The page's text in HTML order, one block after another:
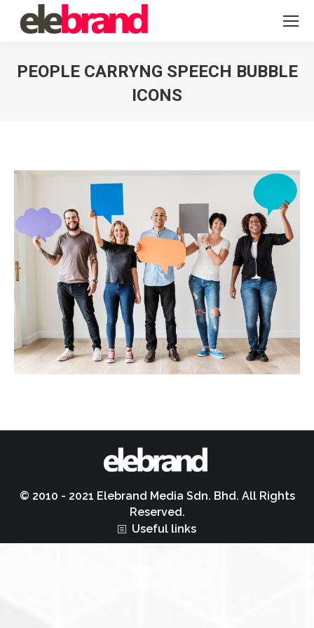
PEOPLE CARRYNG SPEECH BUBBLE
ICONS
© 2010 - 2021 Elebrand Media Sdn. Bhd. All Rights
Reserved.
Useful links